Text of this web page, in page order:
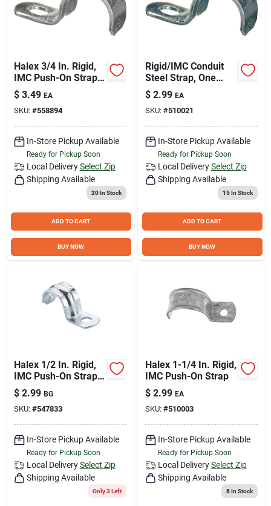
Small Parcel Shipping
Subscribe
About Us
Sign Up
Halex 3/4 In. Rigid,
IMC Push-On Strap
(4-Pack)
$ 3.49 EA
SKU: #558894
In-Store Pickup Available
Ready for Pickup Soon
Local Delivery Select Zip
Shipping Available
20In Stock
ADD TO CART
BUY NOW
Rigid/IMC Conduit
Steel Strap, One
Hole, 2-In.
$ 2.99 EA
SKU: #510021
In-Store Pickup Available
Ready for Pickup Soon
Local Delivery Select Zip
Shipping Available
15In Stock
ADD TO CART
BUY NOW
Halex 1/2 In. Rigid,
IMC Push-On Strap
(4-Pack)
$ 2.99 BG
SKU: #547833
In-Store Pickup Available
Ready for Pickup Soon
Local Delivery Select Zip
Shipping Available
Only 3 Left
Halex 1-1/4 In. Rigid,
IMC Push-On Strap
$ 2.99 EA
SKU: #510003
In-Store Pickup Available
Ready for Pickup Soon
Local Delivery Select Zip
Shipping Available
8In Stock